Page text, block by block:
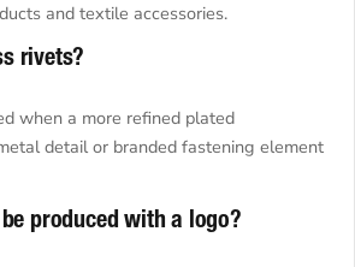
and textile accessories.
rivets?
when a more refined plated
detail or branded fastening element
produced with a logo?